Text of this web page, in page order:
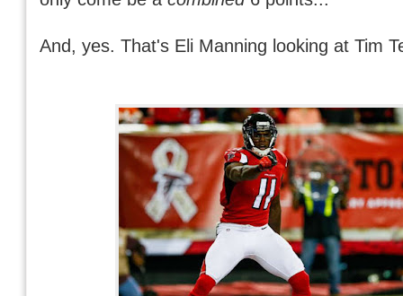
And, yes. That's Eli Manning looking at Tim